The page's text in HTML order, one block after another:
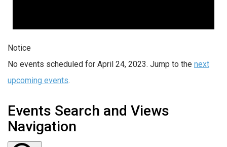
Notice
No events scheduled for April 24, 2023. Jump to the next
upcoming events.
Events Search and Views
Navigation